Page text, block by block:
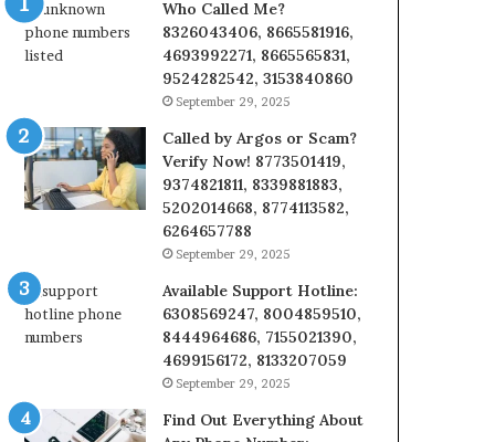
Who Called Me?
8326043406, 8665581916,
4693992271, 8665565831,
9524282542, 3153840860
September 29, 2025
Called by Argos or Scam?
Verify Now! 8773501419,
9374821811, 8339881883,
5202014668, 8774113582,
6264657788
September 29, 2025
Available Support Hotline:
6308569247, 8004859510,
8444964686, 7155021390,
4699156172, 8133207059
September 29, 2025
Find Out Everything About